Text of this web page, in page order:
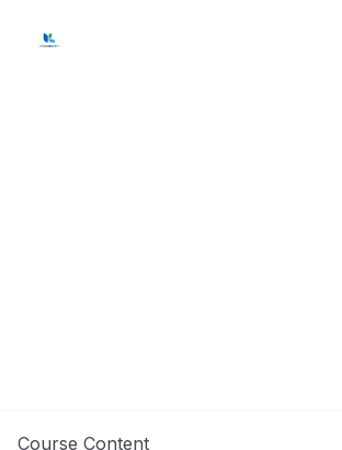
Course Content